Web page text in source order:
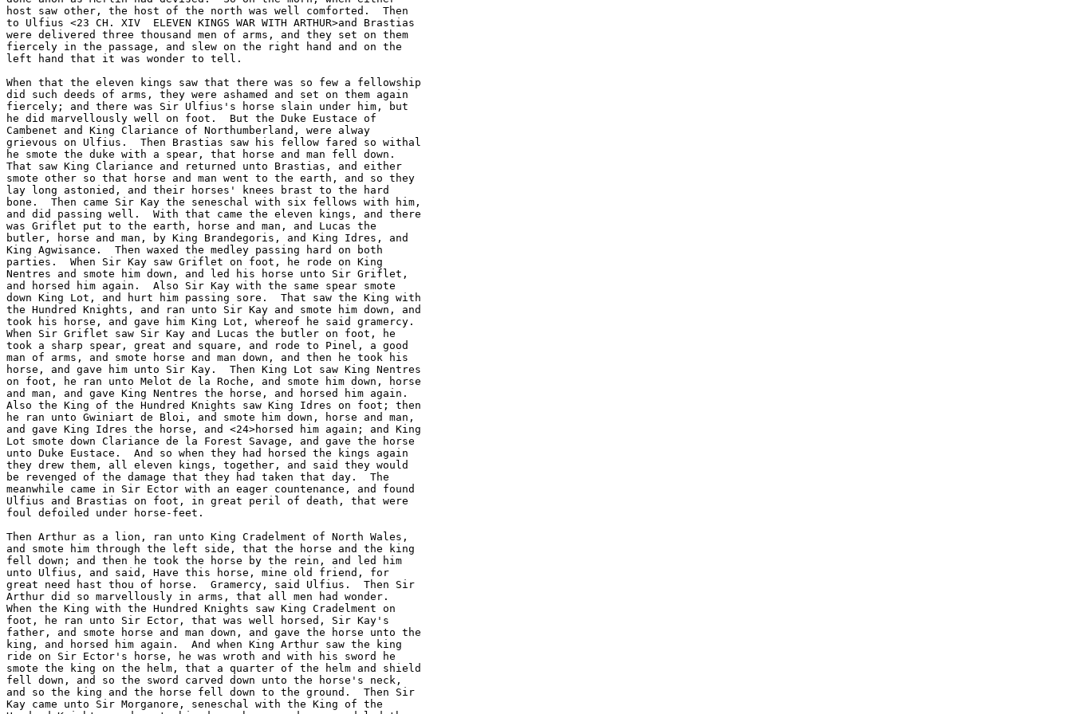
host saw other, the host of the north was well comforted.  Then
to Ulfius <23 CH. XIV  ELEVEN KINGS WAR WITH ARTHUR>and Brastias
were delivered three thousand men of arms, and they set on them
fiercely in the passage, and slew on the right hand and on the
left hand that it was wonder to tell.
When that the eleven kings saw that there was so few a fellowship
did such deeds of arms, they were ashamed and set on them again
fiercely; and there was Sir Ulfius's horse slain under him, but
he did marvellously well on foot.  But the Duke Eustace of
Cambenet and King Clariance of Northumberland, were alway
grievous on Ulfius.  Then Brastias saw his fellow fared so withal
he smote the duke with a spear, that horse and man fell down.
That saw King Clariance and returned unto Brastias, and either
smote other so that horse and man went to the earth, and so they
lay long astonied, and their horses' knees brast to the hard
bone.  Then came Sir Kay the seneschal with six fellows with him,
and did passing well.  With that came the eleven kings, and there
was Griflet put to the earth, horse and man, and Lucas the
butler, horse and man, by King Brandegoris, and King Idres, and
King Agwisance.  Then waxed the medley passing hard on both
parties.  When Sir Kay saw Griflet on foot, he rode on King
Nentres and smote him down, and led his horse unto Sir Griflet,
and horsed him again.  Also Sir Kay with the same spear smote
down King Lot, and hurt him passing sore.  That saw the King with
the Hundred Knights, and ran unto Sir Kay and smote him down, and
took his horse, and gave him King Lot, whereof he said gramercy.
When Sir Griflet saw Sir Kay and Lucas the butler on foot, he
took a sharp spear, great and square, and rode to Pinel, a good
man of arms, and smote horse and man down, and then he took his
horse, and gave him unto Sir Kay.  Then King Lot saw King Nentres
on foot, he ran unto Melot de la Roche, and smote him down, horse
and man, and gave King Nentres the horse, and horsed him again.
Also the King of the Hundred Knights saw King Idres on foot; then
he ran unto Gwiniart de Bloi, and smote him down, horse and man,
and gave King Idres the horse, and <24>horsed him again; and King
Lot smote down Clariance de la Forest Savage, and gave the horse
unto Duke Eustace.  And so when they had horsed the kings again
they drew them, all eleven kings, together, and said they would
be revenged of the damage that they had taken that day.  The
meanwhile came in Sir Ector with an eager countenance, and found
Ulfius and Brastias on foot, in great peril of death, that were
foul defoiled under horse-feet.
Then Arthur as a lion, ran unto King Cradelment of North Wales,
and smote him through the left side, that the horse and the king
fell down; and then he took the horse by the rein, and led him
unto Ulfius, and said, Have this horse, mine old friend, for
great need hast thou of horse.  Gramercy, said Ulfius.  Then Sir
Arthur did so marvellously in arms, that all men had wonder.
When the King with the Hundred Knights saw King Cradelment on
foot, he ran unto Sir Ector, that was well horsed, Sir Kay's
father, and smote horse and man down, and gave the horse unto the
king, and horsed him again.  And when King Arthur saw the king
ride on Sir Ector's horse, he was wroth and with his sword he
smote the king on the helm, that a quarter of the helm and shield
fell down, and so the sword carved down unto the horse's neck,
and so the king and the horse fell down to the ground.  Then Sir
Kay came unto Sir Morganore, seneschal with the King of the